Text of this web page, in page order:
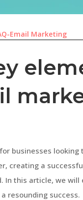
Email Marketing
businesses
creating a
In this article, we
resounding success.